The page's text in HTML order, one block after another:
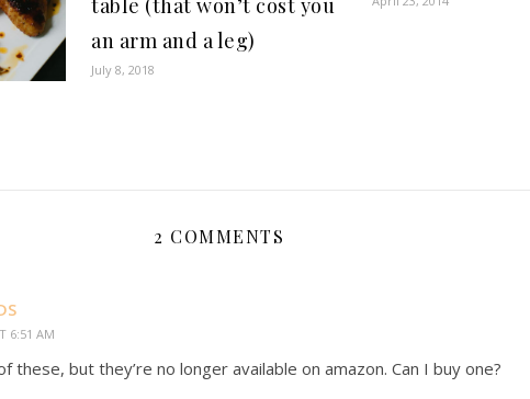
an arm and a leg)
July 8, 2018
2 COMMENTS
6:51 AM
these, but they’re no longer available on amazon. Can I buy one?